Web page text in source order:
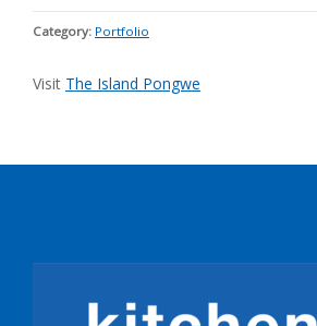
Category: Portfolio
Visit The Island Pongwe